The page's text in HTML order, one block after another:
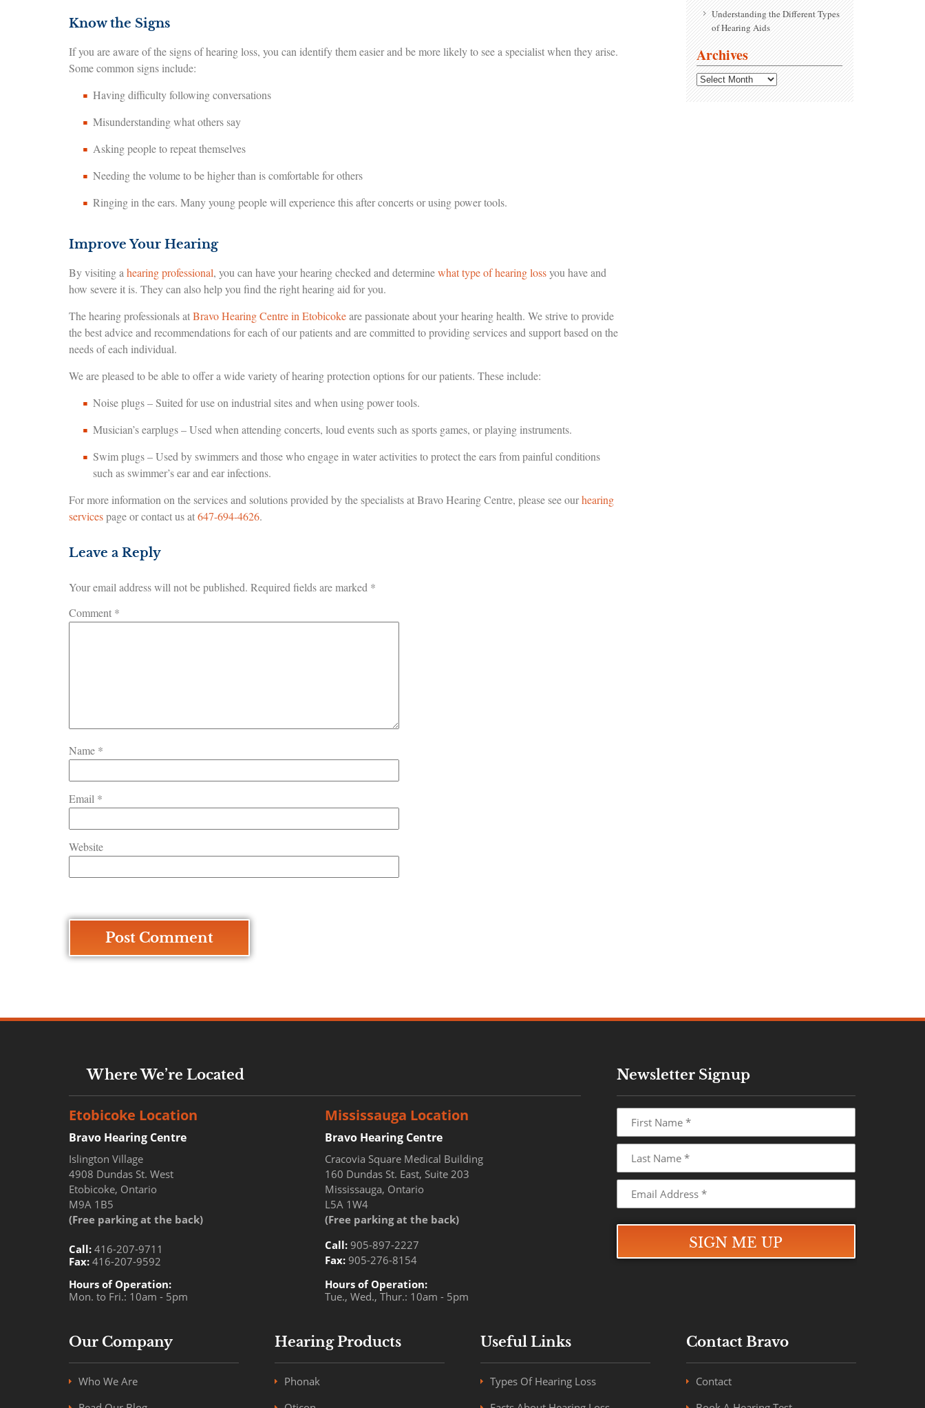
Know the Signs
If you are aware of the signs of hearing loss, you can identify them easier and be more likely to see a specialist when they arise.
Some common signs include:
Having difficulty following conversations
Misunderstanding what others say
Asking people to repeat themselves
Needing the volume to be higher than is comfortable for others
Ringing in the ears. Many young people will experience this after concerts or using power tools.
Improve Your Hearing
By visiting a hearing professional, you can have your hearing checked and determinewhat type of hearing lossyou have and
how severe it is. They can also help you find the right hearing aid for you.
The hearing professionals atBravo Hearing Centre in Etobicokeare passionate about your hearing health. We strive to provide
the best advice and recommendations for each of our patients and are committed to providing services and support based on the
needs of each individual.
We are pleased to be able to offer a wide variety of hearing protection options for our patients. These include:
Noise plugs – Suited for use on industrial sites and when using power tools.
Musician’s earplugs – Used when attending concerts, loud events such as sports games, or playing instruments.
Swim plugs – Used by swimmers and those who engage in water activities to protect the ears from painful conditions
such as swimmer’s ear and ear infections.
For more information on the services and solutions provided by the specialists at Bravo Hearing Centre, please see ourhearing
servicespage or contact us at647-694-4626.
Leave a Reply
Your email address will not be published. Required fields are marked *
Comment *
Name *
Email *
Website
Understanding the Different Types
of Hearing Aids
Archives
Archives
Where We’re Located
Etobicoke Location
Bravo Hearing Centre
Islington Village
4908 Dundas St. West
Etobicoke, Ontario
M9A 1B5
(Free parking at the back)
Call: 416-207-9711
Fax:416-207-9592
Hours of Operation:
Mon. to Fri.: 10am - 5pm
Mississauga Location
Bravo Hearing Centre
Cracovia Square Medical Building
160 Dundas St. East, Suite 203
Mississauga, Ontario
L5A 1W4
(Free parking at the back)
Call: 905-897-2227
Fax:905-276-8154
Hours of Operation:
Tue., Wed., Thur.: 10am - 5pm
Newsletter Signup
Our Company
Who We Are
Hearing Products
Phonak
Useful Links
Types Of Hearing Loss
Contact Bravo
Contact